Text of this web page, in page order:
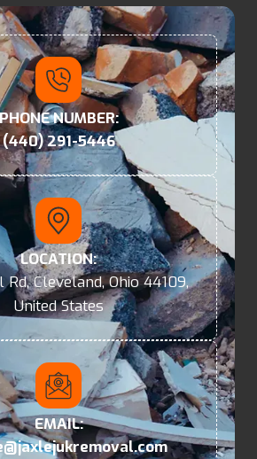
NUMBER:
(440) 291-5446
LOCATION:
Cleveland, Ohio 44109,
United States
EMAIL: